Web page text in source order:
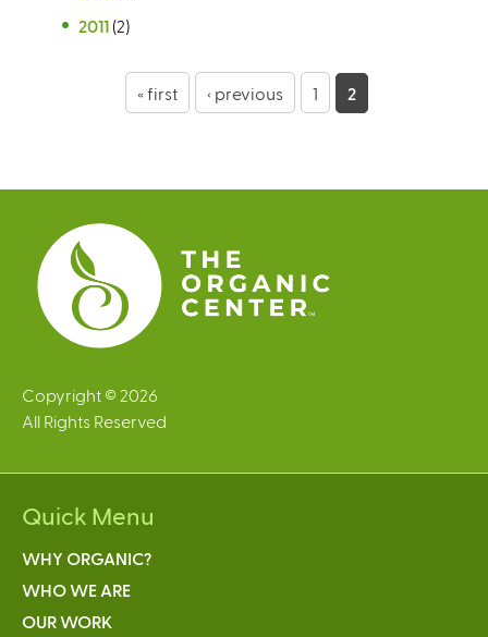
2011 (2)
e
s
« first ‹ previous 1 2
Copyright © 2026
All Rights Reserved
Quick Menu
WHY ORGANIC?
WHO WE ARE
OUR WORK